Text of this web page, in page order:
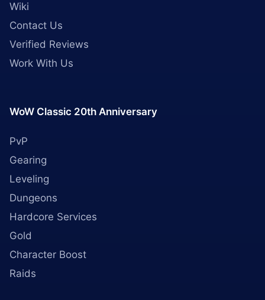
Wiki
Contact Us
Verified Reviews
Work With Us
WoW Classic 20th Anniversary
PvP
Gearing
Leveling
Dungeons
Hardcore Services
Gold
Character Boost
Raids